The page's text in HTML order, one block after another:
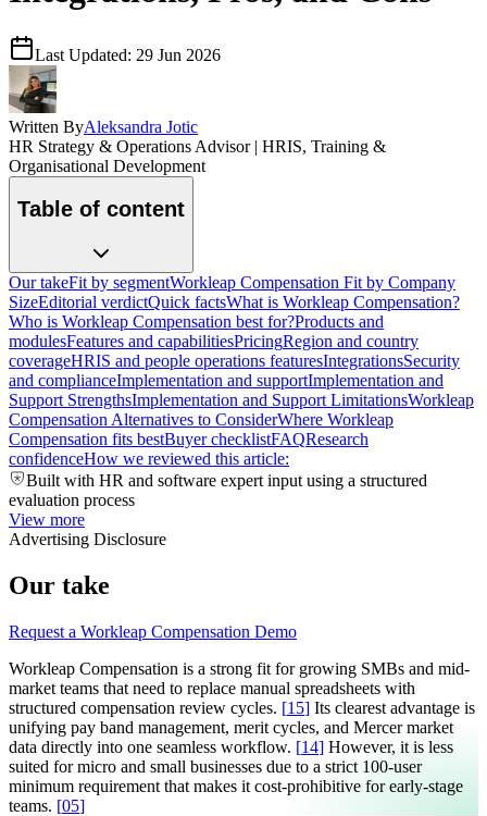
Last Updated: 29 Jun 2026
Written ByAleksandra Jotic
HR Strategy & Operations Advisor | HRIS, Training &
Organisational Development
Table of content
Our takeFit by segmentWorkleap Compensation Fit by Company
SizeEditorial verdictQuick factsWhat is Workleap Compensation?
Who is Workleap Compensation best for?Products and
modulesFeatures and capabilitiesPricingRegion and country
coverageHRIS and people operations featuresIntegrationsSecurity
and complianceImplementation and supportImplementation and
Support StrengthsImplementation and Support LimitationsWorkleap
Compensation Alternatives to ConsiderWhere Workleap
Compensation fits bestBuyer checklistFAQResearch
confidenceHow we reviewed this article:
Built with HR and software expert input using a structured
evaluation process
View more
Advertising Disclosure
Our take
Request a Workleap Compensation Demo
Workleap Compensation is a strong fit for growing SMBs and mid-
market teams that need to replace manual spreadsheets with
structured compensation review cycles. [15] Its clearest advantage is
unifying pay band management, merit cycles, and Mercer market
data directly into one seamless workflow. [14] However, it is less
suited for micro and small businesses due to a strict 100-user
minimum requirement that makes it cost-prohibitive for early-stage
teams. [05]